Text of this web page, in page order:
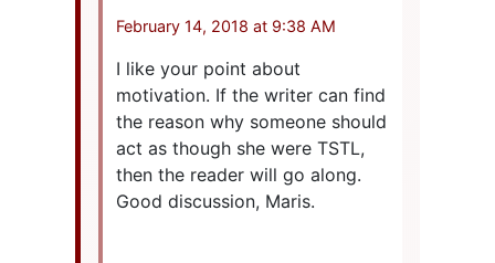
February 14, 2018 at 9:38 AM
I like your point about
motivation. If the writer can find
the reason why someone should
act as though she were TSTL,
then the reader will go along.
Good discussion, Maris.